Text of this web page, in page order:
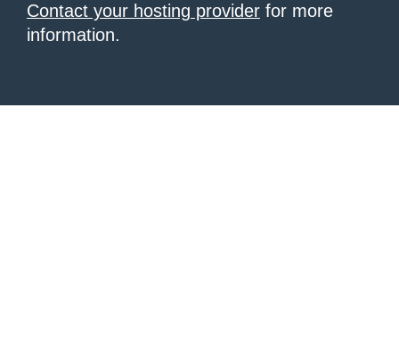
Contact your hosting provider for more
information.